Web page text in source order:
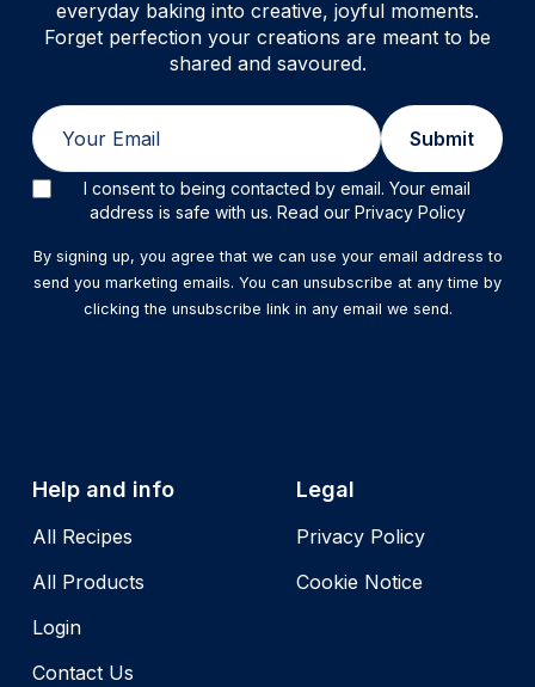
everyday baking into creative, joyful moments.
Forget perfection your creations are meant to be
shared and savoured.
Submit
I consent to being contacted by email. Your email
address is safe with us. Read our Privacy Policy
By signing up, you agree that we can use your email address to
send you marketing emails. You can unsubscribe at any time by
clicking the unsubscribe link in any email we send.
Help and info
All Recipes
All Products
Login
Contact Us
Legal
Privacy Policy
Cookie Notice